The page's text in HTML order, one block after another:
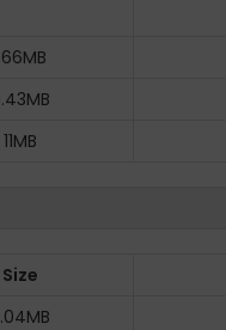
11MB
Size